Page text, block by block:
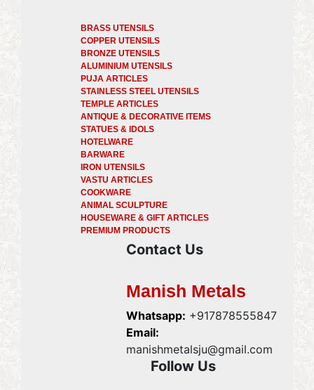
BRASS UTENSILS
COPPER UTENSILS
BRONZE UTENSILS
ALUMINIUM UTENSILS
PUJA ARTICLES
STAINLESS STEEL UTENSILS
TEMPLE ARTICLES
ANTIQUE & DECORATIVE ITEMS
STATUES & IDOLS
HOTELWARE
BARWARE
IRON UTENSILS
VASTU ARTICLES
COOKWARE
ANIMAL SCULPTURE
HOUSEWARE & GIFT ARTICLES
PREMIUM PRODUCTS
Contact Us
Manish Metals
Whatsapp: +917878555847
Email:
manishmetalsju@gmail.com
Follow Us